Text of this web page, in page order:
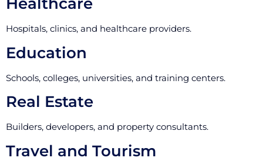
Hospitals, clinics, and healthcare providers.
Education
Schools, colleges, universities, and training centers.
Real Estate
Builders, developers, and property consultants.
Travel and Tourism